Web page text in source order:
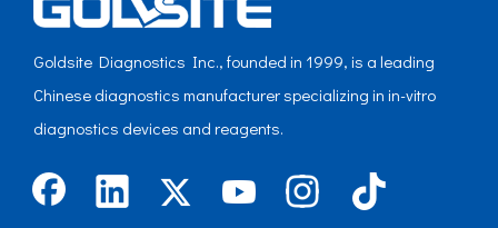
Goldsite Diagnostics Inc., founded in 1999, is a leading
Chinese diagnostics manufacturer specializing in in-vitro
diagnostics devices and reagents.